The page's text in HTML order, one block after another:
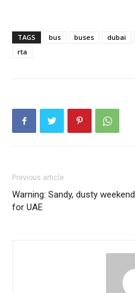
TAGS bus buses dubai
rta
Previous article
Warning: Sandy, dusty weekend
for UAE